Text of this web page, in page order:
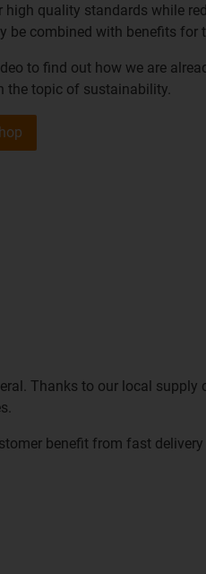
high quality standards while
be combined with benefits for
to find out how we are
the topic of sustainability.
Thanks to our local
benefit from fast